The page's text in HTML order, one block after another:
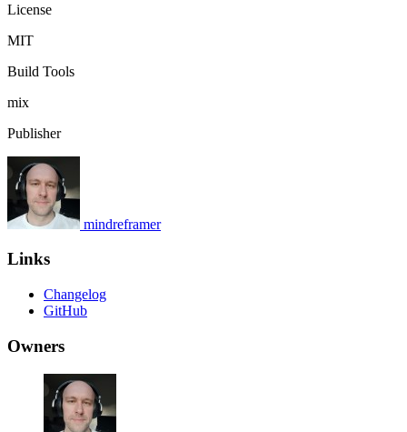
License
MIT
Build Tools
mix
Publisher
mindreframer
Links
Changelog
GitHub
Owners